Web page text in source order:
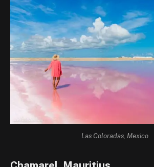
Las Coloradas, Mexico